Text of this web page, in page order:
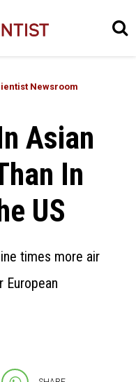
Newsroom
Asian
In
US
times more air
European